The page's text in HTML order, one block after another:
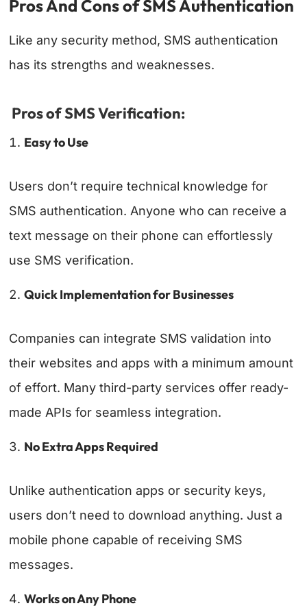
Pros And Cons of SMS Authentication
Like any security method, SMS authentication
has its strengths and weaknesses.
Pros of SMS Verification:
Easy to Use
Users don’t require technical knowledge for
SMS authentication. Anyone who can receive a
text message on their phone can effortlessly
use SMS verification.
Quick Implementation for Businesses
Companies can integrate SMS validation into
their websites and apps with a minimum amount
of effort. Many third-party services offer ready-
made APIs for seamless integration.
No Extra Apps Required
Unlike authentication apps or security keys,
users don’t need to download anything. Just a
mobile phone capable of receiving SMS
messages.
Works on Any Phone